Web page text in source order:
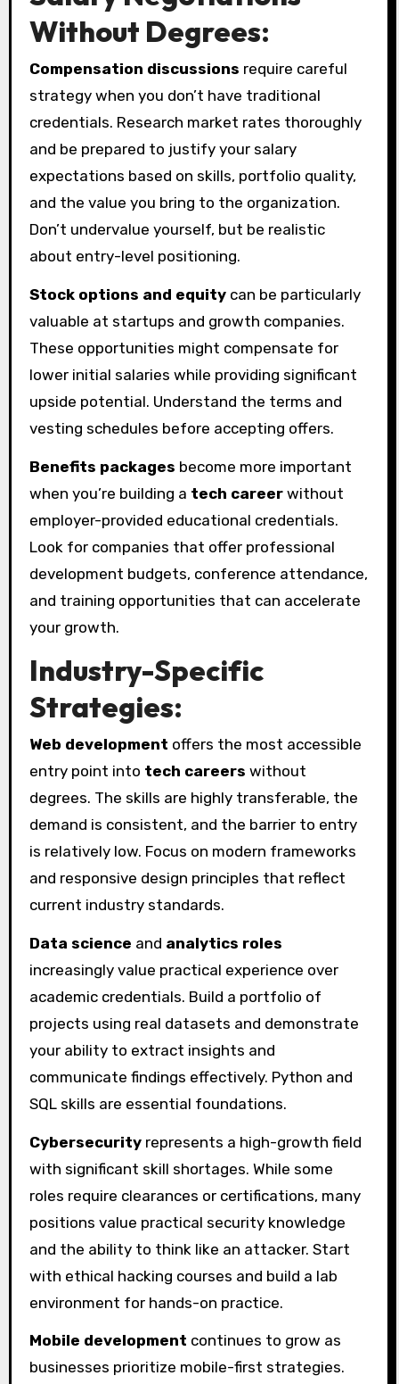
Without Degrees:
Compensation discussions require careful
strategy when you don’t have traditional
credentials. Research market rates thoroughly
and be prepared to justify your salary
expectations based on skills, portfolio quality,
and the value you bring to the organization.
Don’t undervalue yourself, but be realistic
about entry-level positioning.
Stock options and equitycan be particularly
valuable at startups and growth companies.
These opportunities might compensate for
lower initial salaries while providing significant
upside potential. Understand the terms and
vesting schedules before accepting offers.
Benefits packages become more important
when you’re building a tech careerwithout
employer-provided educational credentials.
Look for companies that offer professional
development budgets, conference attendance,
and training opportunities that can accelerate
your growth.
Industry-Specific
Strategies:
Web development offers the most accessible
entry point into tech careers without
degrees. The skills are highly transferable, the
demand is consistent, and the barrier to entry
is relatively low. Focus on modern frameworks
and responsive design principles that reflect
current industry standards.
Data science and analytics roles
increasingly value practical experience over
academic credentials. Build a portfolio of
projects using real datasets and demonstrate
your ability to extract insights and
communicate findings effectively. Python and
SQL skills are essential foundations.
Cybersecurityrepresents a high-growth field
with significant skill shortages. While some
roles require clearances or certifications, many
positions value practical security knowledge
and the ability to think like an attacker. Start
with ethical hacking courses and build a lab
environment for hands-on practice.
Mobile development continues to grow as
businesses prioritize mobile-first strategies.